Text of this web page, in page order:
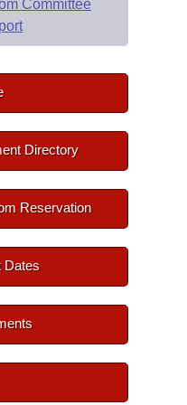
Committee
Directory
Reservation
Dates